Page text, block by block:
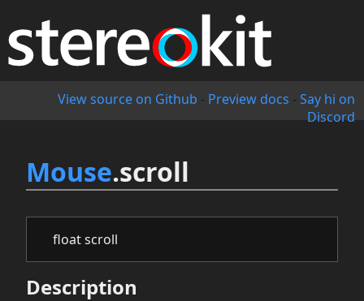
View source on Github - Preview docs - Say hi on
Discord
Mouse.scroll
float scroll
Description